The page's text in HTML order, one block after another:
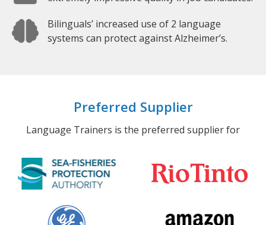
Bilinguals’ increased use of 2 language
systems can protect against Alzheimer’s.
Preferred Supplier
Language Trainers is the preferred supplier for